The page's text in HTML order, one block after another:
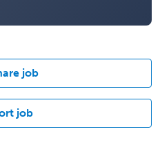
job
job